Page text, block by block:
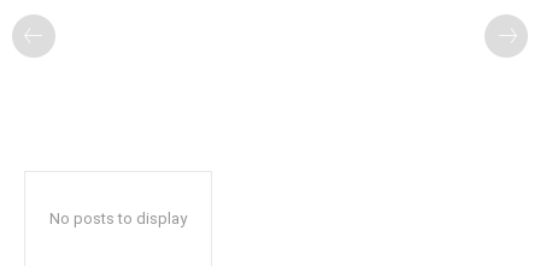
No posts to display